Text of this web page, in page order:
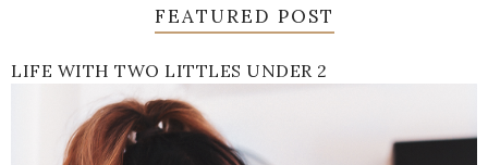
FEATURED POST
LIFE WITH TWO LITTLES UNDER 2